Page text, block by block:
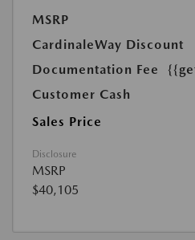
MSRP
CardinaleWay Discount
Documentation Fee
Customer Cash
Sales Price
Disclosure
MSRP
$40,105